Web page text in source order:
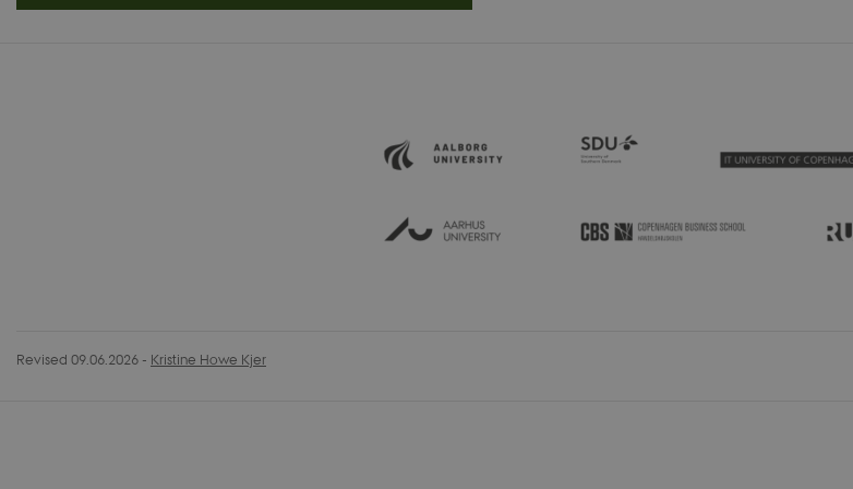
Revised 09.06.2026 - Kristine Howe Kjer